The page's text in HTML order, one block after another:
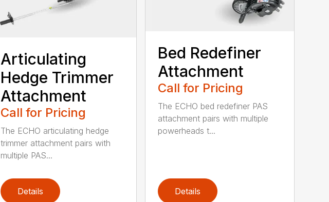
Articulating
Hedge Trimmer
Attachment
Call for Pricing
The ECHO articulating hedge
trimmer attachment pairs with
multiple PAS...
Details
Bed Redefiner
Attachment
Call for Pricing
The ECHO bed redefiner PAS
attachment pairs with multiple
powerheads t...
Details